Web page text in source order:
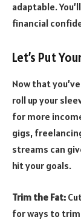
adaptable.
financial
Let’s Put
Now that
roll up your
for more
gigs,
streams can
hit your goals.
Trim the Fat:
for ways to